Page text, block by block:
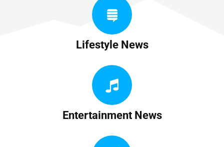
Lifestyle News
Entertainment News